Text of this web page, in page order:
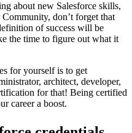
about new Salesforce skills,
don’t forget that
of success will be
the time to figure out what it
for yourself is to get
architect, developer,
for that! Being certified
career a boost.